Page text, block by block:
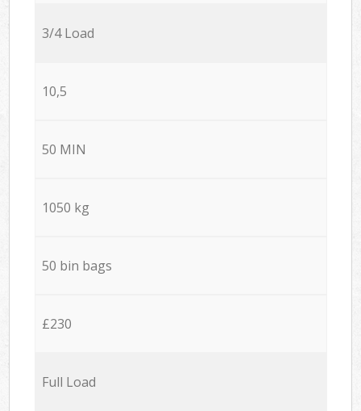
3/4 Load
10,5
50 MIN
1050 kg
50 bin bags
£230
Full Load